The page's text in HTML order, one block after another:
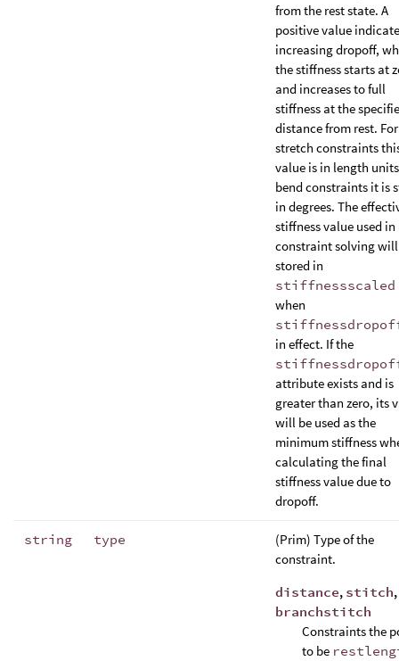
from the rest state. A
positive value
increasing dropoff,
the stiffness starts at
and increases to full
stiffness at the
distance from rest. For
stretch constraints
value is in length
bend constraints it is
in degrees. The
stiffness value used in
constraint solving
stored in
stiffnessscaled
when
in effect. If the
attribute exists and is
greater than zero, its
will be used as the
minimum stiffness
calculating the final
stiffness value due to
dropoff.
string type
(Prim) Type of the
constraint.
distance, stitch,
branchstitch
Constraints the
to be